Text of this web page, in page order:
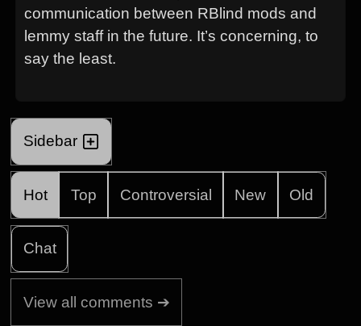
communication between RBlind mods and
lemmy staff in the future. It’s concerning, to
say the least.
Sidebar
Hot Top Controversial New Old
Chat
View all comments ➔